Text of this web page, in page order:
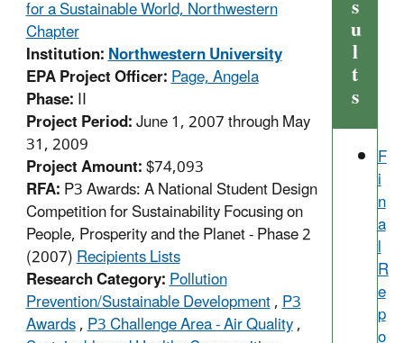
for a Sustainable World, Northwestern
Chapter
Institution:Northwestern University
EPA Project Officer:Page, Angela
Phase:II
Project Period:June 1, 2007 through May
31, 2009
Project Amount:$74,093
RFA:P3 Awards: A National Student Design
Competition for Sustainability Focusing on
People, Prosperity and the Planet - Phase 2
(2007)Recipients Lists
Research Category:Pollution
Prevention/Sustainable Development,P3
Awards,P3 Challenge Area - Air Quality,
u
l
t
s
F
i
n
a
l
R
e
p